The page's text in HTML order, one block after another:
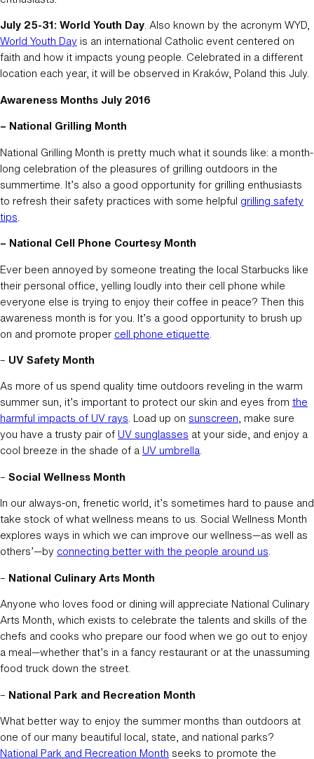
July 25-31: World Youth Day. Also known by the acronym WYD,
World Youth Day is an international Catholic event centered on
faith and how it impacts young people. Celebrated in a different
location each year, it will be observed in Kraków, Poland this July.
Awareness Months July 2016
– National Grilling Month
National Grilling Month is pretty much what it sounds like: a month-
long celebration of the pleasures of grilling outdoors in the
summertime. It’s also a good opportunity for grilling enthusiasts
to refresh their safety practices with some helpful grilling safety
tips.
– National Cell Phone Courtesy Month
Ever been annoyed by someone treating the local Starbucks like
their personal office, yelling loudly into their cell phone while
everyone else is trying to enjoy their coffee in peace? Then this
awareness month is for you. It’s a good opportunity to brush up
on and promote proper cell phone etiquette.
– UV Safety Month
As more of us spend quality time outdoors reveling in the warm
summer sun, it’s important to protect our skin and eyes from the
harmful impacts of UV rays. Load up on sunscreen, make sure
you have a trusty pair of UV sunglasses at your side, and enjoy a
cool breeze in the shade of a UV umbrella.
– Social Wellness Month
In our always-on, frenetic world, it’s sometimes hard to pause and
take stock of what wellness means to us. Social Wellness Month
explores ways in which we can improve our wellness—as well as
others’—by connecting better with the people around us.
– National Culinary Arts Month
Anyone who loves food or dining will appreciate National Culinary
Arts Month, which exists to celebrate the talents and skills of the
chefs and cooks who prepare our food when we go out to enjoy
a meal—whether that’s in a fancy restaurant or at the unassuming
food truck down the street.
– National Park and Recreation Month
What better way to enjoy the summer months than outdoors at
one of our many beautiful local, state, and national parks?
National Park and Recreation Month seeks to promote the